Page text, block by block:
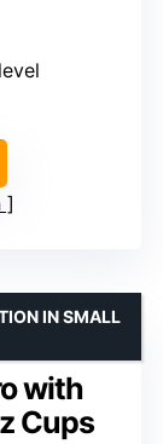
with
Cups
IN SMALL